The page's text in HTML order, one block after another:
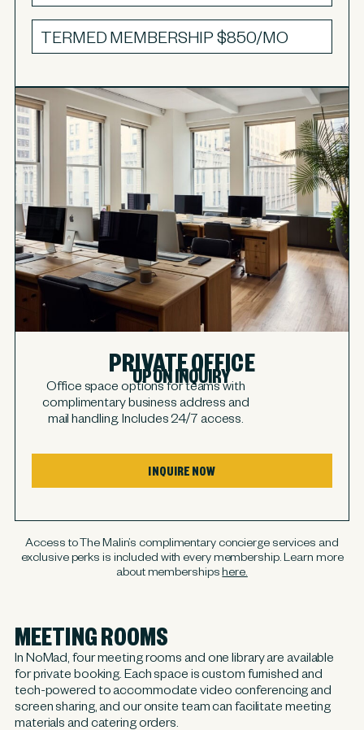
TERMED MEMBERSHIP$850/MO
PRIVATE OFFICE
UPON INQUIRY
Office space options for teams with
complimentary business address and
mail handling. Includes 24/7 access.
INQUIRE NOW
Access to The Malin’s complimentary concierge services and
exclusive perks is included with every membership. Learn more
about membershipshere.
MEETING ROOMS
In NoMad, four meeting rooms and one library are available
for private booking. Each space is custom furnished and
tech-powered to accommodate video conferencing and
screen sharing, and our onsite team can facilitate meeting
materials and catering orders.